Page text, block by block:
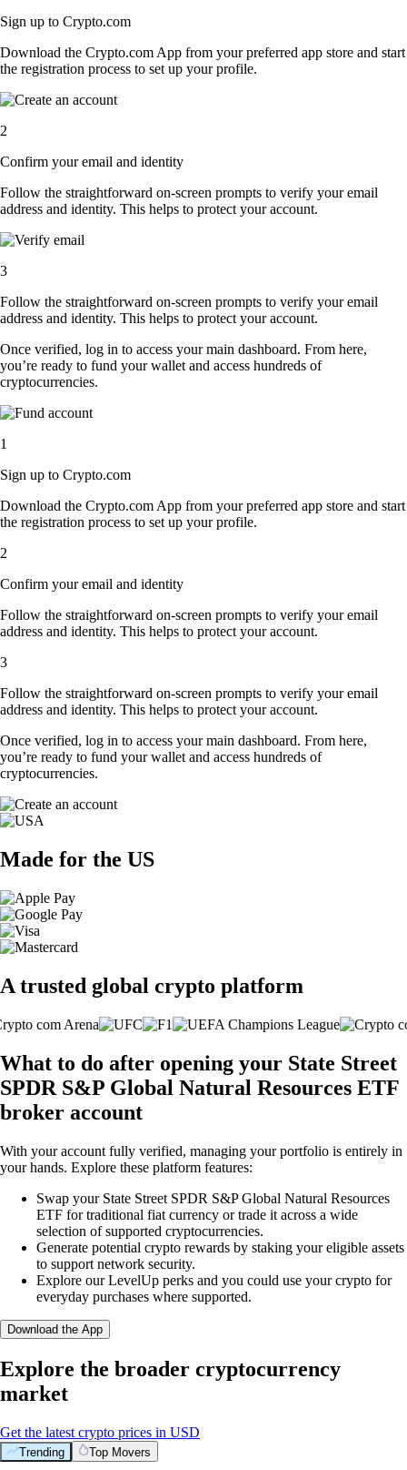
Sign up to Crypto.com
Download the Crypto.com App from your preferred app store and start
the registration process to set up your profile.
2
Confirm your email and identity
Follow the straightforward on-screen prompts to verify your email
address and identity. This helps to protect your account.
3
Follow the straightforward on-screen prompts to verify your email
address and identity. This helps to protect your account.
Once verified, log in to access your main dashboard. From here,
you’re ready to fund your wallet and access hundreds of
cryptocurrencies.
1
Sign up to Crypto.com
Download the Crypto.com App from your preferred app store and start
the registration process to set up your profile.
2
Confirm your email and identity
Follow the straightforward on-screen prompts to verify your email
address and identity. This helps to protect your account.
3
Follow the straightforward on-screen prompts to verify your email
address and identity. This helps to protect your account.
Once verified, log in to access your main dashboard. From here,
you’re ready to fund your wallet and access hundreds of
cryptocurrencies.
Made for the US
A trusted global crypto platform
What to do after opening your State Street
SPDR S&P Global Natural Resources ETF
broker account
With your account fully verified, managing your portfolio is entirely in
your hands. Explore these platform features:
Swap your State Street SPDR S&P Global Natural Resources
ETF for traditional fiat currency or trade it across a wide
selection of supported cryptocurrencies.
Generate potential crypto rewards by staking your eligible assets
to support network security.
Explore our LevelUp perks and you could use your crypto for
everyday purchases where supported.
Download the App
Explore the broader cryptocurrency
market
Get the latest crypto prices in USD
Trending Top Movers